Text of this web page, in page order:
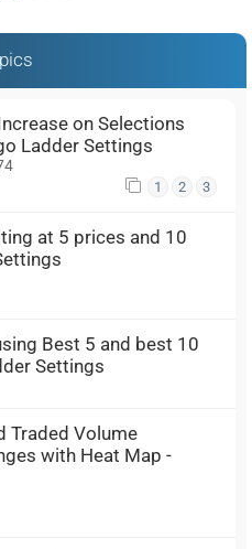
on Selections
Ladder Settings
1 2 3
at 5 prices and 10
Best 5 and best 10
Settings
Traded Volume
with Heat Map -